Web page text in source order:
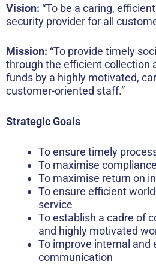
Vision: “To be a caring,
security provider for all
Mission: “To provide timely
through the efficient collection
funds by a highly motivated,
customer-oriented staff.”
Strategic Goals
To ensure timely
To maximise
To maximise return on
To ensure efficient
service
To establish a cadre of
and highly motivated
To improve internal and
communication